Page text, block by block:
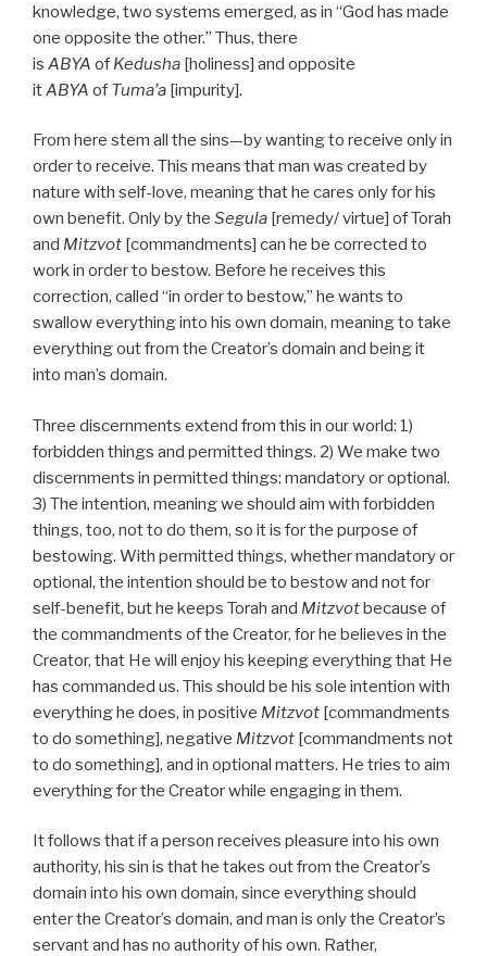
knowledge, two systems emerged, as in “God has made
one opposite the other.” Thus, there
is ABYA of Kedusha [holiness] and opposite
itABYA of Tuma’a [impurity].
From here stem all the sins—by wanting to receive only in
order to receive. This means that man was created by
nature with self-love, meaning that he cares only for his
own benefit. Only by the Segula [remedy/ virtue] of Torah
and Mitzvot [commandments] can he be corrected to
work in order to bestow. Before he receives this
correction, called “in order to bestow,” he wants to
swallow everything into his own domain, meaning to take
everything out from the Creator’s domain and being it
into man’s domain.
Three discernments extend from this in our world: 1)
forbidden things and permitted things. 2) We make two
discernments in permitted things: mandatory or optional.
3) The intention, meaning we should aim with forbidden
things, too, not to do them, so it is for the purpose of
bestowing. With permitted things, whether mandatory or
optional, the intention should be to bestow and not for
self-benefit, but he keeps Torah and Mitzvotbecause of
the commandments of the Creator, for he believes in the
Creator, that He will enjoy his keeping everything that He
has commanded us. This should be his sole intention with
everything he does, in positive Mitzvot [commandments
to do something], negative Mitzvot [commandments not
to do something], and in optional matters. He tries to aim
everything for the Creator while engaging in them.
It follows that if a person receives pleasure into his own
authority, his sin is that he takes out from the Creator’s
domain into his own domain, since everything should
enter the Creator’s domain, and man is only the Creator’s
servant and has no authority of his own. Rather,